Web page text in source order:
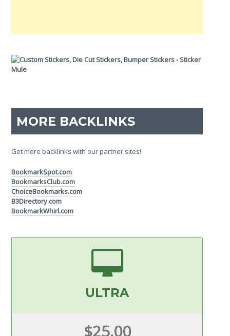
MORE BACKLINKS
Get more backlinks with our partner sites!
BookmarkSpot.com
BookmarksClub.com
ChoiceBookmarks.com
B3Directory.com
BookmarkWhirl.com
ULTRA
$25.00